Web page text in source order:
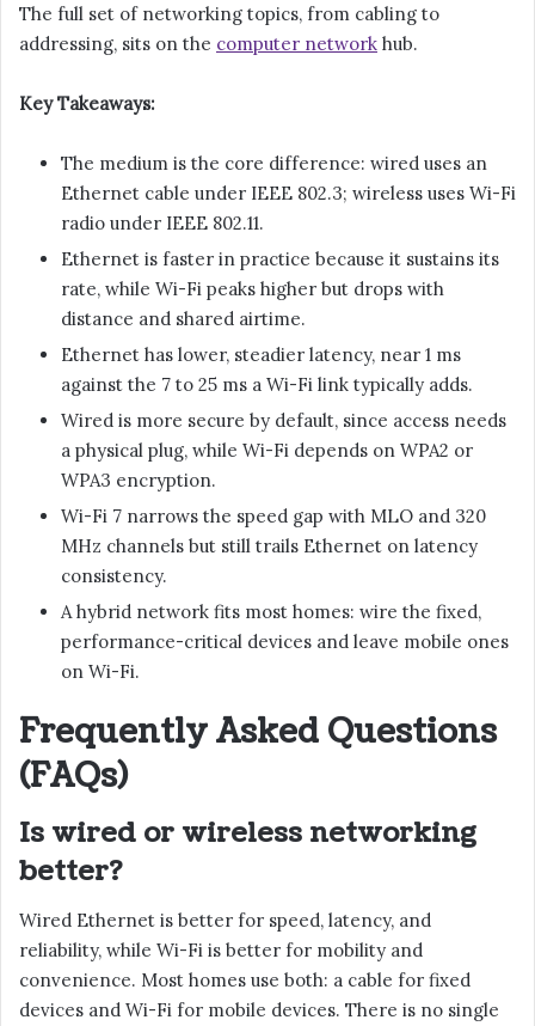
The full set of networking topics, from cabling to
addressing, sits on the computer network hub.
Key Takeaways:
The medium is the core difference: wired uses an
Ethernet cable under IEEE 802.3; wireless uses Wi-Fi
radio under IEEE 802.11.
Ethernet is faster in practice because it sustains its
rate, while Wi-Fi peaks higher but drops with
distance and shared airtime.
Ethernet has lower, steadier latency, near 1 ms
against the 7 to 25 ms a Wi-Fi link typically adds.
Wired is more secure by default, since access needs
a physical plug, while Wi-Fi depends on WPA2 or
WPA3 encryption.
Wi-Fi 7 narrows the speed gap with MLO and 320
MHz channels but still trails Ethernet on latency
consistency.
A hybrid network fits most homes: wire the fixed,
performance-critical devices and leave mobile ones
on Wi-Fi.
Frequently Asked Questions
(FAQs)
Is wired or wireless networking
better?
Wired Ethernet is better for speed, latency, and
reliability, while Wi-Fi is better for mobility and
convenience. Most homes use both: a cable for fixed
devices and Wi-Fi for mobile devices. There is no single